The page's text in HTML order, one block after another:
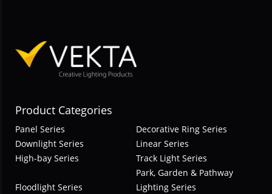
Product Categories
Panel Series
Decorative Ring Series
Downlight Series
Linear Series
High-bay Series
Track Light Series
Floodlight Series
Park, Garden & Pathway
Lighting Series